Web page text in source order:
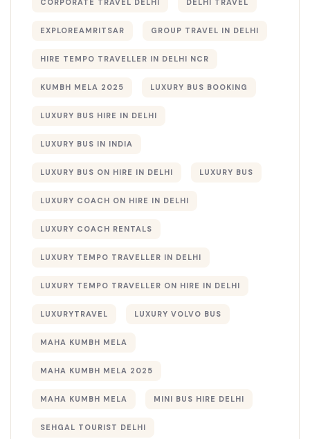
EXPLOREAMRITSAR GROUP TRAVEL IN DELHI
HIRE TEMPO TRAVELLER IN DELHI NCR
KUMBH MELA 2025 LUXURY BUS BOOKING​
LUXURY BUS HIRE IN DELHI
LUXURY BUS IN INDIA
LUXURY BUS ON HIRE IN DELHI LUXURY BUS​
LUXURY COACH ON HIRE IN DELHI
LUXURY COACH RENTALS
LUXURY TEMPO TRAVELLER IN DELHI
LUXURY TEMPO TRAVELLER ON HIRE IN DELHI
LUXURYTRAVEL LUXURY VOLVO BUS
MAHA KUMBH MELA
MAHA KUMBH MELA 2025
MAHA KUMBH MELA​ MINI BUS HIRE DELHI
SEHGAL TOURIST DELHI